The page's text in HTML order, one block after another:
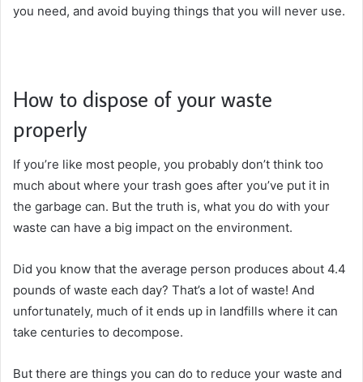
you need, and avoid buying things that you will never use.
How to dispose of your waste
properly
If you’re like most people, you probably don’t think too
much about where your trash goes after you’ve put it in
the garbage can. But the truth is, what you do with your
waste can have a big impact on the environment.
Did you know that the average person produces about 4.4
pounds of waste each day? That’s a lot of waste! And
unfortunately, much of it ends up in landfills where it can
take centuries to decompose.
But there are things you can do to reduce your waste and